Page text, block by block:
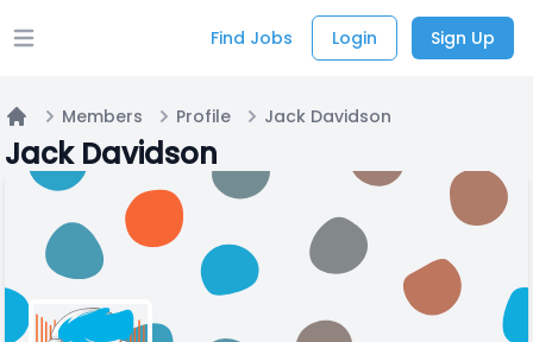
Open main menu Find Jobs Login Sign Up
Home
Members Profile Jack Davidson
Jack Davidson